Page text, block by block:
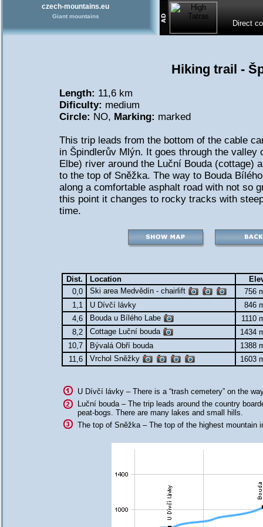
czech-mountains.eu
Giant mountains
Direct
Hiking trail -
Length: 11,6 km
Dificulty: medium
Circle: NO, Marking: marked
This trip leads from the bottom of the cable
in Špindlerův Mlýn. It goes through the valley
Elbe) river around the Luční Bouda (cottage)
to the top of Sněžka. The way to Bouda
along a comfortable asphalt road with not so
this point it changes to rocky tracks with
time.
Dist. Location
0,0
Ski area Medvědín - chairlift
756
1,1
U Dívčí lávky
846
4,6
Bouda u Bílého Labe
1110
8,2
Cottage Luční bouda
1434
10,7
Bývalá Obří bouda
1388
11,6
Vrchol Sněžky 1603
U Dívčí lávky – There is a “trash cemetery” on the
Luční bouda – The trip leads around the country
peat-bogs. There are many lakes and small hills.
The top of Sněžka – The top of the highest mountain